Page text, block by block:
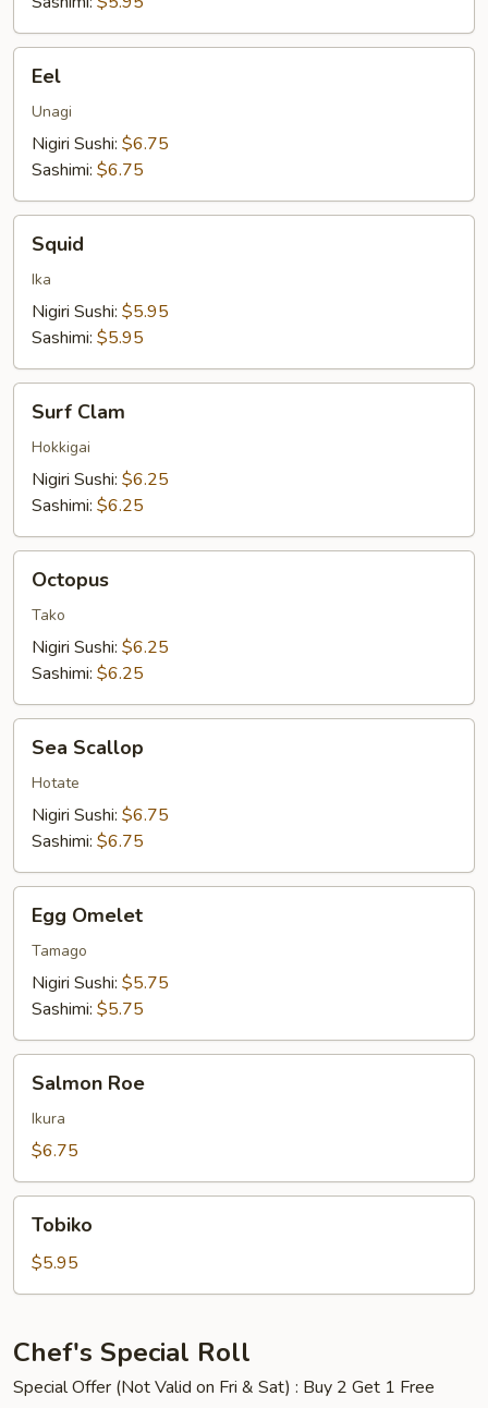
Eel
Unagi
Nigiri Sushi: $6.75
Sashimi: $6.75
Squid
Ika
Nigiri Sushi: $5.95
Sashimi: $5.95
Clam
Surf Clam
Hokkigai
Nigiri Sushi: $6.25
Sashimi: $6.25
Octopus
Tako
Nigiri Sushi: $6.25
Sashimi: $6.25
Scallop
Sea Scallop
Hotate
Nigiri Sushi: $6.75
Sashimi: $6.75
Omelet
Egg Omelet
Tamago
Nigiri Sushi: $5.75
Sashimi: $5.75
RoeSalmon Roe
Ikura
$6.75
Tobiko
$5.95
Chef's Special Roll
Special Offer (Not Valid on Fri & Sat) : Buy 2 Get 1 Free